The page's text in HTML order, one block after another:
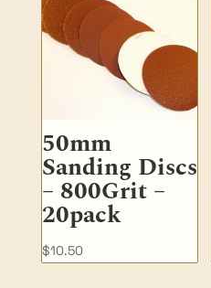
50mm
Sanding Discs
– 800Grit –
20pack
$10.50